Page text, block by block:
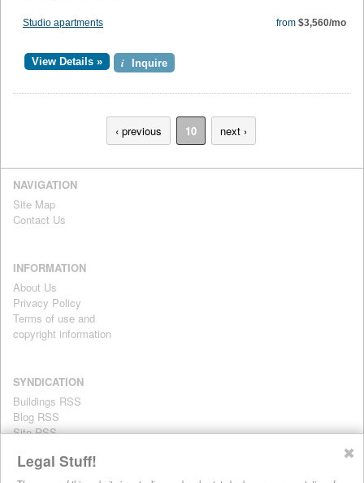
Studio apartments from $3,560/mo
View Details » i Inquire
‹ previous 10 next ›
Legal Stuff! ✖
NAVIGATION
Site Map
Contact Us
INFORMATION
About Us
Privacy Policy
Terms of use and
copyright information
SYNDICATION
Buildings RSS
Blog RSS
Site RSS